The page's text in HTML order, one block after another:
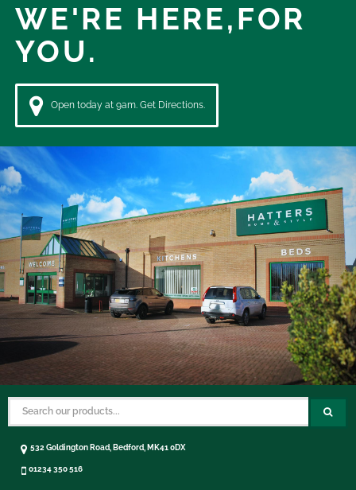
WE'RE HERE,FOR
YOU.
Open today at 9am. Get Directions.
532 Goldington Road, Bedford, MK41 0DX
01234 350 516